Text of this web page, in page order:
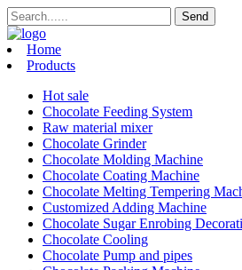
Home
Products
Hot sale
Chocolate Feeding System
Raw material mixer
Chocolate Grinder
Chocolate Molding Machine
Chocolate Coating Machine
Chocolate Melting Tempering
Customized Adding Machine
Chocolate Sugar Enrobing
Chocolate Cooling
Chocolate Pump and pipes